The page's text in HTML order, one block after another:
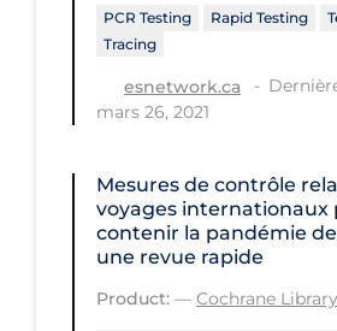
Healthcare Workers
Hospital Care
Immune System
Infection Control
PCR Testing Rapid Testing
Tracing
esnetwork.ca
mars 26, 2021
Mesures de contrôle
voyages internationaux
contenir la pandémie de
une revue rapide
Product: — Cochrane Library